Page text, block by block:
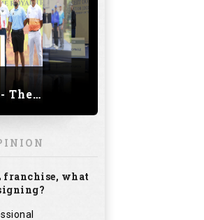
GRPL S1 - The Royal trial of India | Bengaluru Leg
franchise, what